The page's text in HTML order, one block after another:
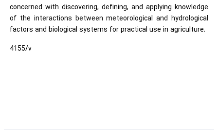
concerned with discovering, defining, and applying knowledge
of the interactions between meteorological and hydrological
factors and biological systems for practical use in agriculture.
4155/v